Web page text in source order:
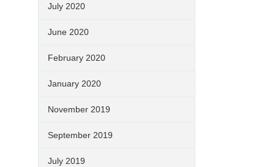
July 2020
June 2020
February 2020
January 2020
November 2019
September 2019
July 2019